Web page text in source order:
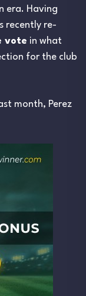
era. Having
recently re-
vote in what
for the club
month, Perez